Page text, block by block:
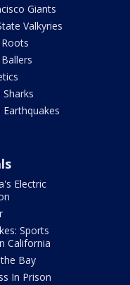
Giants
Valkyries
Sharks
Earthquakes
Electric
Sports
California
Bay
In Prison